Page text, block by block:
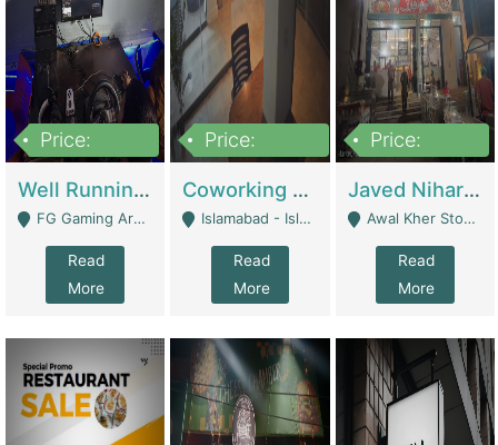
Price:
Well Running Gaming Arena - Karachi | Gaming Zones / Snooker
FG Gaming Arena Nagina Centre Kemari Karachi - Karachi
Read
More
Price:
Coworking Space - Premium Business Opportunity In The Heart Of Islamabad | Business Services
Islamabad - Islamabad
Read
More
Price:
Javed Nihari Awal Kher Branch For Sell | Restaurants
Awal Kher Stop, Near Al Rehman Garden Phase 2 - Lahore
Read
More